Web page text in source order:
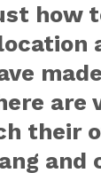
how
are
their